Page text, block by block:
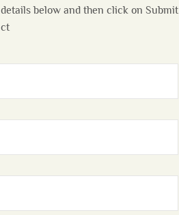
below and then click on Submit